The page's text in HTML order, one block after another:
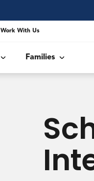
Work With Us
Families